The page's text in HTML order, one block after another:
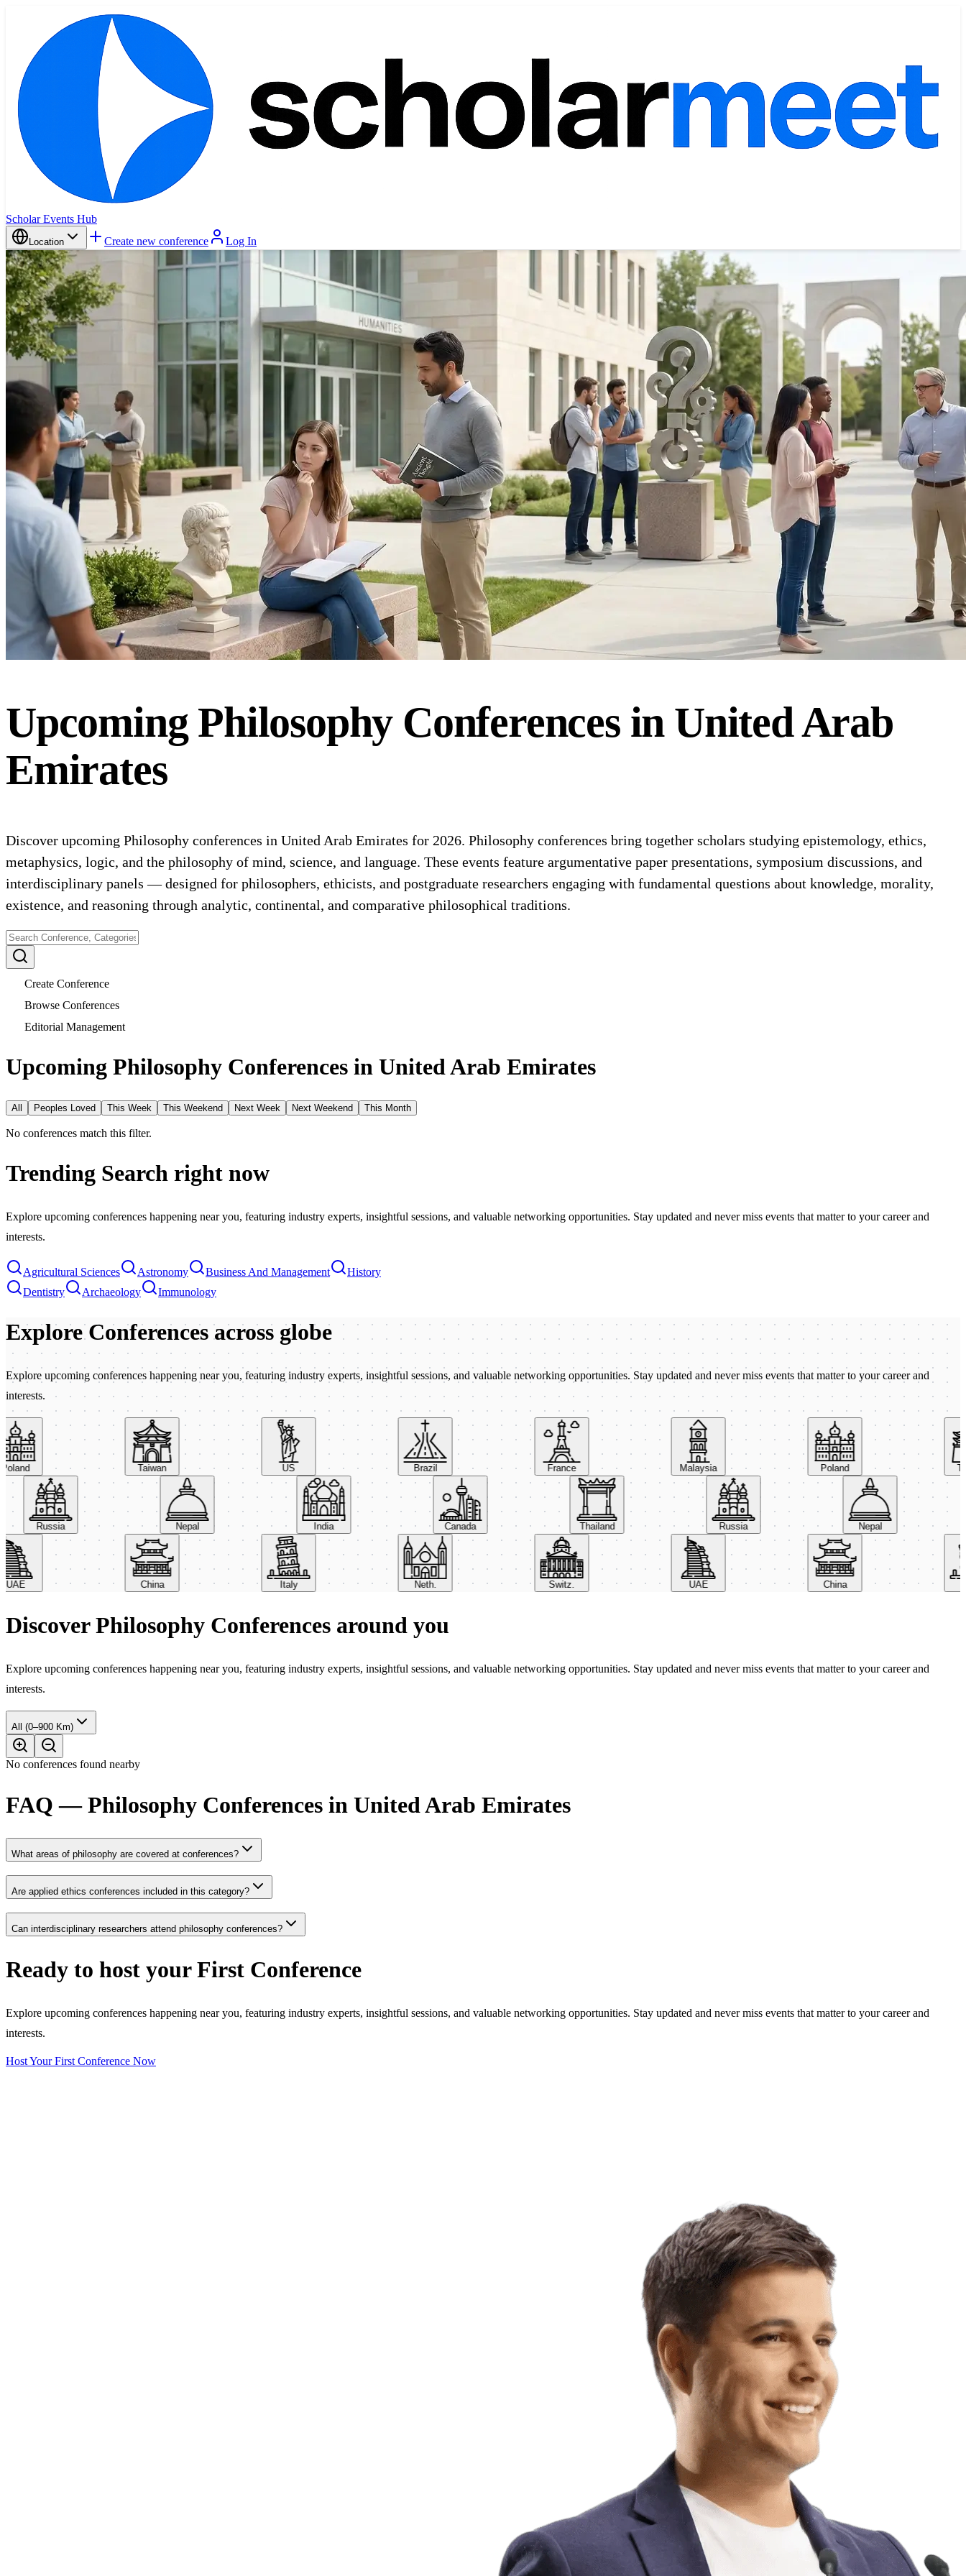
Scholar Events Hub
Location Create new conference Log In
Upcoming PhilosophyConferences in United Arab
Emirates
Discover upcoming Philosophy conferences in United Arab Emirates for 2026. Philosophy conferences bring together scholars studying epistemology, ethics,
metaphysics, logic, and the philosophy of mind, science, and language. These events feature argumentative paper presentations, symposium discussions, and
interdisciplinary panels — designed for philosophers, ethicists, and postgraduate researchers engaging with fundamental questions about knowledge, morality,
existence, and reasoning through analytic, continental, and comparative philosophical traditions.
Create Conference
Browse Conferences
Editorial Management
Upcoming Philosophy Conferences in United Arab Emirates
All Peoples Loved This Week This Weekend Next Week Next Weekend This Month
No conferences match this filter.
Trending Search right now
Explore upcoming conferences happening near you, featuring industry experts, insightful sessions, and valuable networking opportunities. Stay updated and never miss events that matter to your career and
interests.
Agricultural Sciences Astronomy Business And Management
History
Dentistry
Archaeology Immunology
Explore Conferences across globe
Explore upcoming conferences happening near you, featuring industry experts, insightful sessions, and valuable networking opportunities. Stay updated and never miss events that matter to your career and
interests.
Taiwan Brazil France Malaysia Poland
Russia Nepal India Canada Thailand Russia Nepal
China Italy Neth. Switz. UAE China
Discover Philosophy Conferences around you
Explore upcoming conferences happening near you, featuring industry experts, insightful sessions, and valuable networking opportunities. Stay updated and never miss events that matter to your career and
interests.
All (0–900 Km)
No conferences found nearby
FAQ — Philosophy Conferences in United Arab Emirates
What areas of philosophy are covered at conferences?
Are applied ethics conferences included in this category?
Can interdisciplinary researchers attend philosophy conferences?
Ready to host your First Conference
Explore upcoming conferences happening near you, featuring industry experts, insightful sessions, and valuable networking opportunities. Stay updated and never miss events that matter to your career and
interests.
Host Your First Conference Now